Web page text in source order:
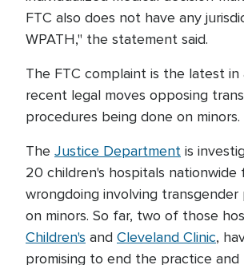
FTC also does not have any
WPATH," the statement said.
The FTC complaint is the latest
recent legal moves opposing
procedures being done on minors.
The Justice Department is
20 children's hospitals nationwide
wrongdoing involving transgender
on minors. So far, two of those
Children's and Cleveland Clinic,
promising to end the practice and